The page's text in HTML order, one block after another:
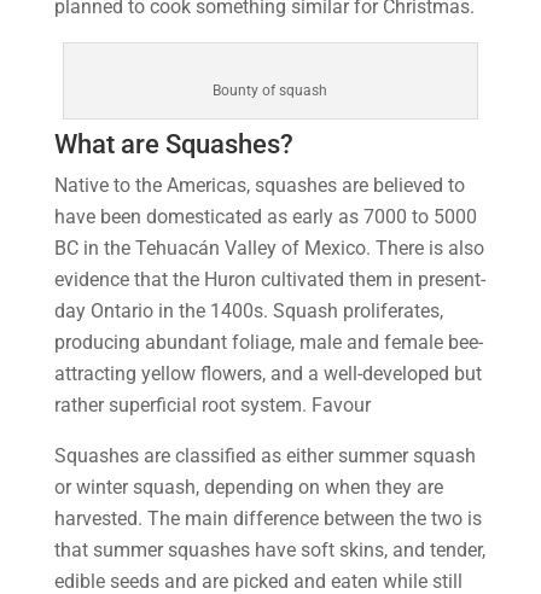
planned to cook something similar for Christmas.
Bounty of squash
What are Squashes?
Native to the Americas, squashes are believed to
have been domesticated as early as 7000 to 5000
BC in the Tehuacán Valley of Mexico. There is also
evidence that the Huron cultivated them in present-
day Ontario in the 1400s. Squash proliferates,
producing abundant foliage, male and female bee-
attracting yellow flowers, and a well-developed but
rather superficial root system. Favour
Squashes are classified as either summer squash
or winter squash, depending on when they are
harvested. The main difference between the two is
that summer squashes have soft skins, and tender,
edible seeds and are picked and eaten while still